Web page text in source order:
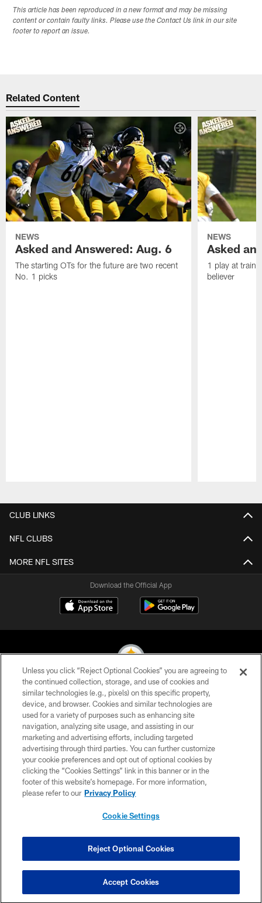
This article has been reproduced in a new format and may be missing
content or contain faulty links. Please use the Contact Us link in our site
footer to report an issue.
Related Content
NEWS
Asked and Answered: Aug. 6
The starting OTs for the future are two recent
No. 1 picks
NEWS
Asked
1 play at
believer
CLUB LINKS
NFL CLUBS
MORE NFL SITES
Download the Official App
© 2026 Pittsburgh Steelers. All Rights Reserved
PRIVACY POLICY
TERMS OF USE
ACCESSIBILITY
CONTACT US
SITE MAP
COOKIE SETTINGS
Unless you click “Reject Optional Cookies” you are agreeing to
the continued collection, storage, and use of cookies and
similar technologies (e.g., pixels) on this specific property,
device, and browser. Cookies and similar technologies are
used for a variety of purposes such as enhancing site
navigation, analyzing site usage, and assisting in our
marketing and advertising efforts, including targeted
advertising through third parties. You can further customize
your cookie preferences and opt out of optional cookies by
clicking the “Cookies Settings” link in this banner or in the
footer of this website’s homepage. For more information,
please refer to our Privacy Policy
Cookie Settings
Reject Optional Cookies
Accept Cookies